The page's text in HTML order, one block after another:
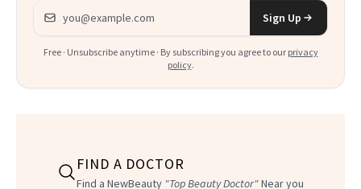
Email address
Sign Up
Free · Unsubscribe anytime · By subscribing you agree to our privacy
policy.
FIND A DOCTOR
Find a NewBeauty "Top Beauty Doctor"Near you